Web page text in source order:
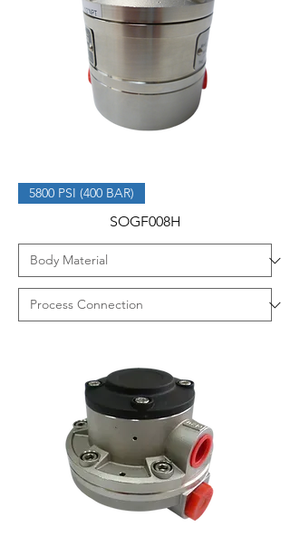
5800 PSI (400 BAR)
SOGF008H